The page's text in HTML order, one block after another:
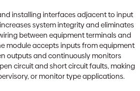
installing interfaces adjacent to input
system integrity and eliminates
between equipment terminals and
module accepts inputs from equipment
outputs and continuously monitors
circuit and short circuit faults, making
or monitor type applications.